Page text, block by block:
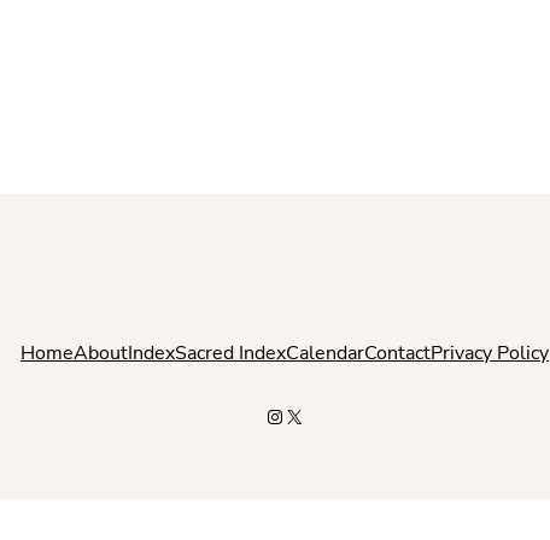
HomeAboutIndexSacred IndexCalendarContactPrivacy Policy
Instagram
X